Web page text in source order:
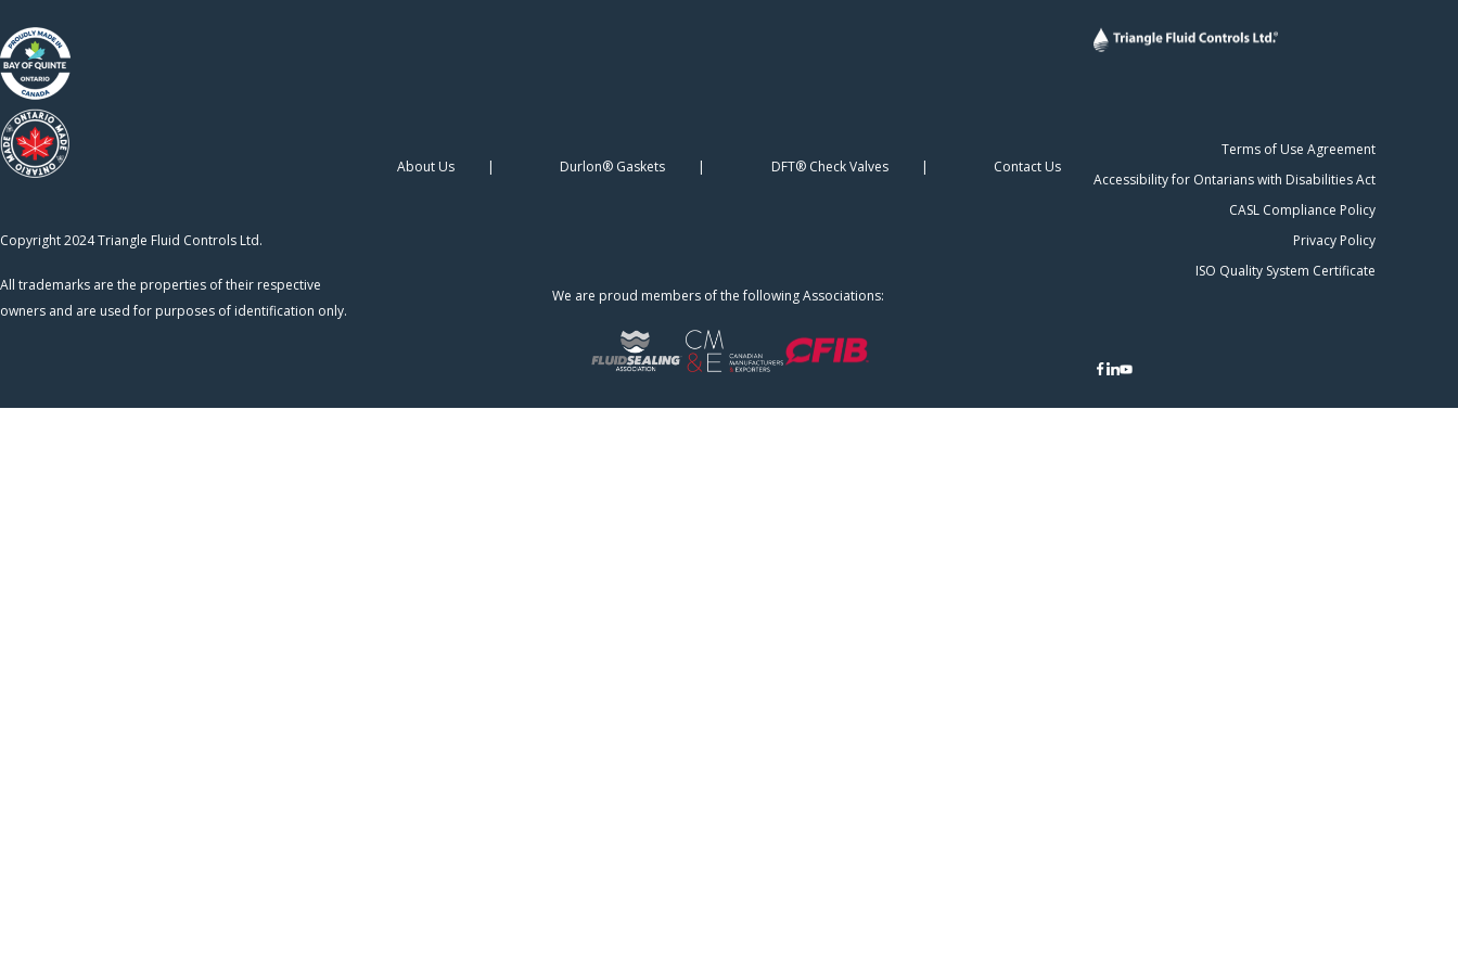
Copyright 2024 Triangle Fluid Controls Ltd.
All trademarks are the properties of their respective
owners and are used for purposes of identification only.
About Us Durlon® Gaskets DFT® Check Valves Contact Us
We are proud members of the following Associations:
Terms of Use Agreement
Accessibility for Ontarians with Disabilities Act
CASL Compliance Policy
Privacy Policy
ISO Quality System Certificate